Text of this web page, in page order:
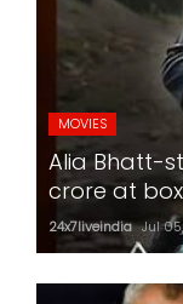
MOVIES
Alia Bhatt-
crore at
24x7liveindia Jul